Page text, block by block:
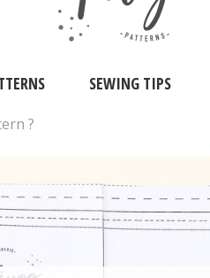
SEWING TIPS
?